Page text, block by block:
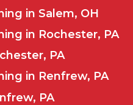
in Salem, OH
in Rochester, PA
PA
in Renfrew, PA
PA